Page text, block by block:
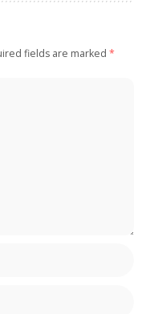
fields are marked *